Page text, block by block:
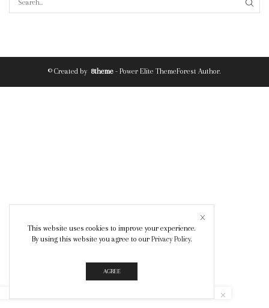
© Created by 8theme - Power Elite ThemeForest Author.
This website uses cookies to improve your experience.
By using this website you agree to our Privacy Policy.
AGREE